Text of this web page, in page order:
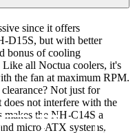
since it offers
D15S, but with better
bonus of cooling
Like all Noctua coolers, it's
the fan at maximum RPM.
Not just for
does not interfere with the
makes the NH-C14S a
micro-ATX systems,